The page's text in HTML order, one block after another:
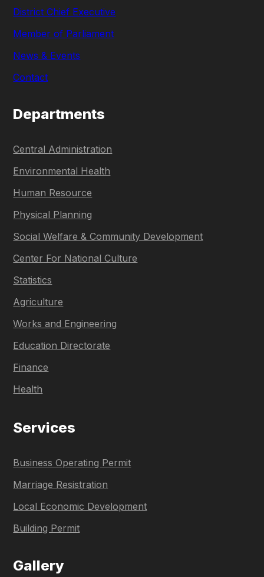
District Chief Executive
Member of Parliament
News & Events
Contact
Departments
Central Administration
Environmental Health
Human Resource
Physical Planning
Social Welfare & Community Development
Center For National Culture
Statistics
Agriculture
Works and Engineering
Education Directorate
Finance
Health
Services
Business Operating Permit
Marriage Resistration
Local Economic Development
Building Permit
Gallery